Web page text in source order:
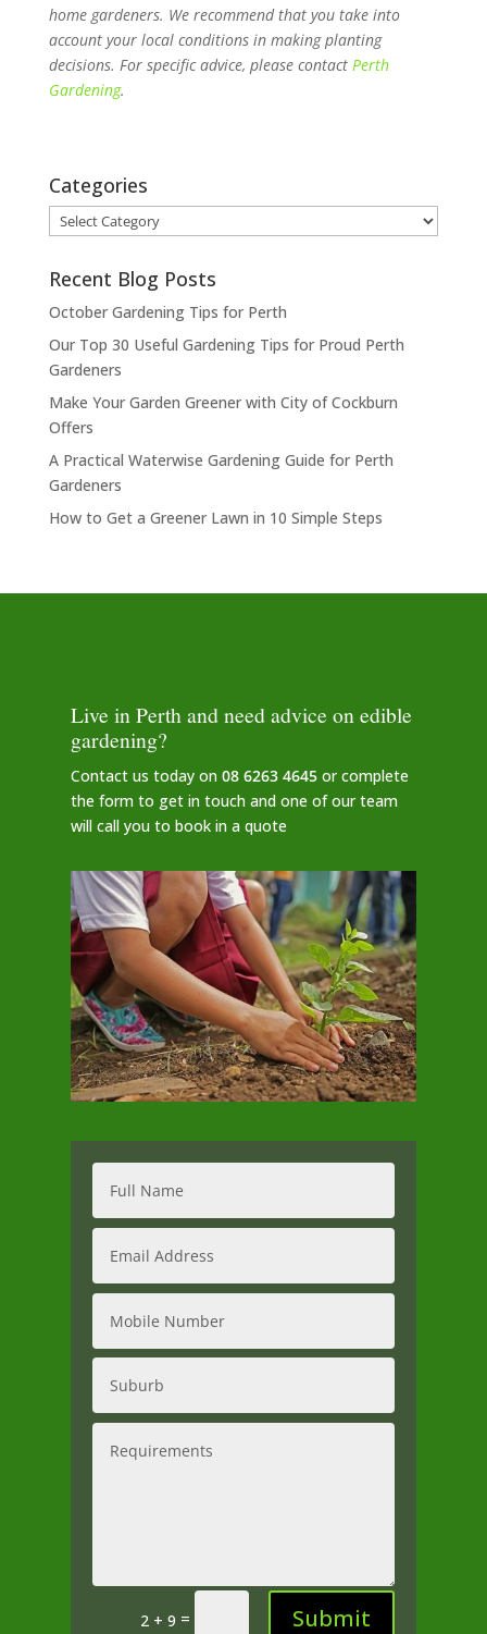
home gardeners. We recommend that you take into
account your local conditions in making planting
decisions. For specific advice, please contact Perth
Gardening.
Categories
Categories
Recent Blog Posts
October Gardening Tips for Perth
Our Top 30 Useful Gardening Tips for Proud Perth
Gardeners
Make Your Garden Greener with City of Cockburn
Offers
A Practical Waterwise Gardening Guide for Perth
Gardeners
How to Get a Greener Lawn in 10 Simple Steps
Live in Perth and need advice on edible
gardening?
Contact us today on 08 6263 4645or complete
the form to get in touch and one of our team
will call you to book in a quote
2 + 9 = Submit